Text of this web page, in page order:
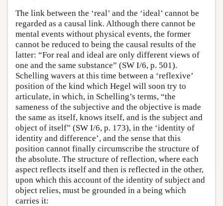
The link between the ‘real’ and the ‘ideal’ cannot be
regarded as a causal link. Although there cannot be
mental events without physical events, the former
cannot be reduced to being the causal results of the
latter: “For real and ideal are only different views of
one and the same substance” (SW I/6, p. 501).
Schelling wavers at this time between a ‘reflexive’
position of the kind which Hegel will soon try to
articulate, in which, in Schelling’s terms, “the
sameness of the subjective and the objective is made
the same as itself, knows itself, and is the subject and
object of itself” (SW I/6, p. 173), in the ‘identity of
identity and difference’, and the sense that this
position cannot finally circumscribe the structure of
the absolute. The structure of reflection, where each
aspect reflects itself and then is reflected in the other,
upon which this account of the identity of subject and
object relies, must be grounded in a being which
carries it: